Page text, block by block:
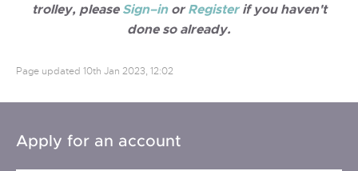
trolley, please Sign–inor Registerif you haven't
done so already.
Page updated 10th Jan 2023, 12:02
Apply for an account